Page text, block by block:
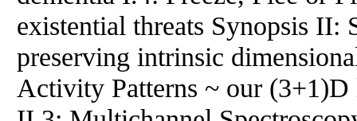
existential threats Synopsis
preserving intrinsic
Activity Patterns ~ our